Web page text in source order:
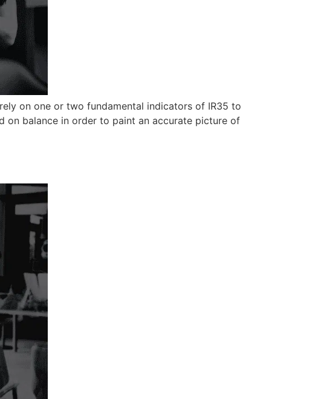
on one or two fundamental indicators of IR35 to
on balance in order to paint an accurate picture of